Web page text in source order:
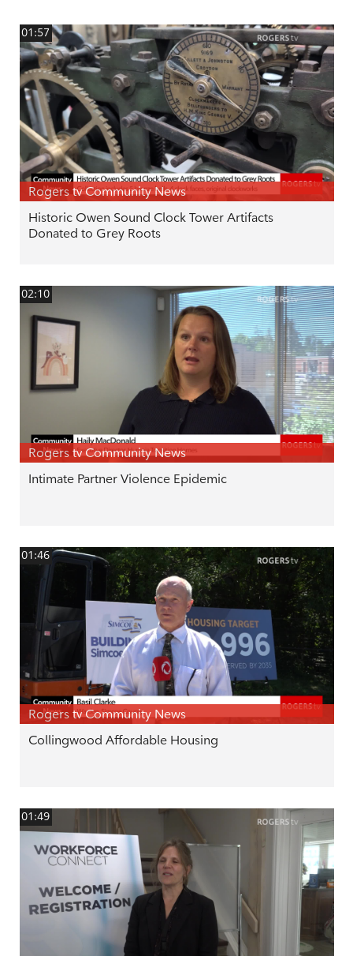
01:57
Rogers tv Community News
Historic Owen Sound Clock Tower Artifacts
Donated to Grey Roots
02:10
Rogers tv Community News
Intimate Partner Violence Epidemic
01:46
Rogers tv Community News
Collingwood Affordable Housing
01:49